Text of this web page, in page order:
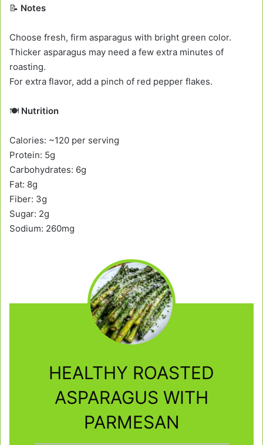
📝 Notes
Choose fresh, firm asparagus with bright green color.
Thicker asparagus may need a few extra minutes of
roasting.
For extra flavor, add a pinch of red pepper flakes.
🍽️ Nutrition
Calories: ~120 per serving
Protein: 5g
Carbohydrates: 6g
Fat: 8g
Fiber: 3g
Sugar: 2g
Sodium: 260mg
HEALTHY ROASTED
ASPARAGUS WITH
PARMESAN